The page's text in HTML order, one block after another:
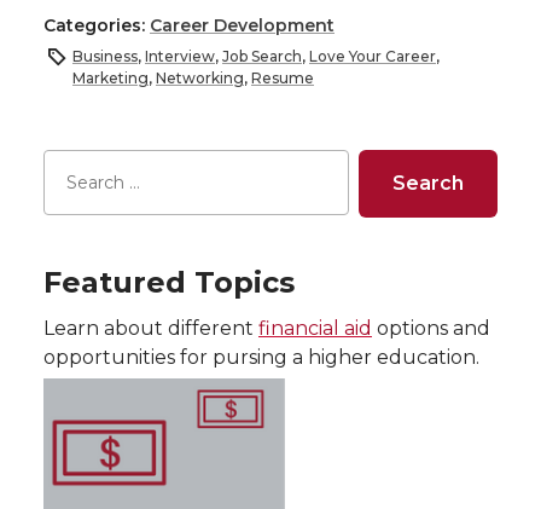
Categories: Career Development
Business, Interview, Job Search, Love Your Career,
Marketing, Networking, Resume
Featured Topics
Learn about different financial aid options and
opportunities for pursing a higher education.